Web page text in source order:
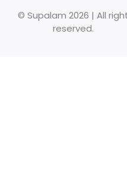
© Supalam 2026 | All
reserved.